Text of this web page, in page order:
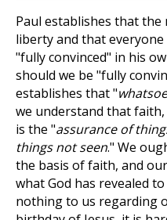
Paul establishes that
liberty and that
"fully convinced" in his
should we be "fully
establishes that "
we understand that
is the "assurance of
things not seen." We
the basis of faith, and
what God has revealed
nothing to us regarding